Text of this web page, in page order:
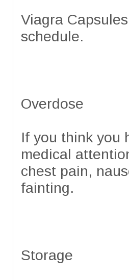
Viagra
schedule.
Overdose
If you think you
medical
chest pain,
fainting.
Storage